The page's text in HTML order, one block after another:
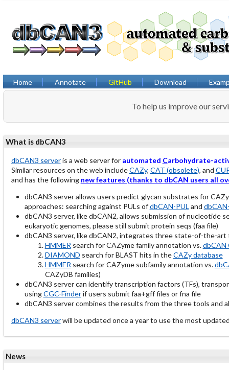
Home Annotate GitHub Download
To help us improve our
What is dbCAN3
dbCAN3 serveris a web server for automated Carbohydrate-
Similar resources on the web includeCAZy, CAT (obsolete), and
and has the following new features (thanks to dbCAN users all
dbCAN3 server allows users predict glycan substrates for
approaches: searching against PULs ofdbCAN-PUL and
dbCAN3 server, like dbCAN2, allows submission of nucleotide
eukaryotic genomes, please still submit protein seqs (faa file)
dbCAN3 server, like dbCAN2, integrates three state-of-the-
HMMER search for CAZyme family annotation vs.dbCAN
DIAMOND search for BLAST hits in theCAZy database
HMMER search for CAZyme subfamily annotation vs.
CAZyDB families)
dbCAN3 server can identify transcription factors (TFs),
usingCGC-Finderif users submit faa+gff files or fna file
dbCAN3 server combines the results from the three tools and
dbCAN3 serverwill be updated once a year to use the most
News